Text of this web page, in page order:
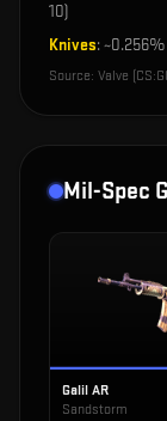
10)
Knives: ~0.256%
Source: Valve
Mil-Spec
Galil AR
Sandstorm